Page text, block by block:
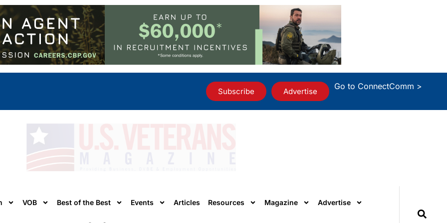
Subscribe Advertise
Go to ConnectComm >
VOB Best of the Best Events Articles Resources Magazine Advertise